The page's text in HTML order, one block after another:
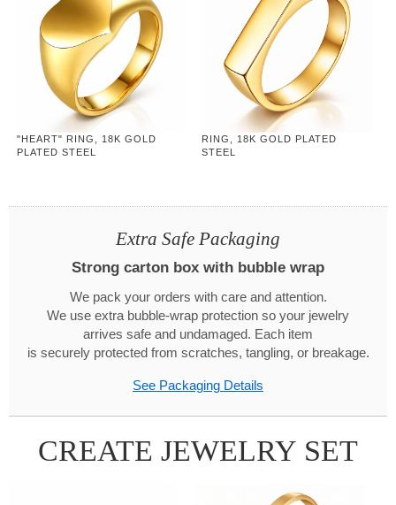
"HEART" RING, 18K GOLD
PLATED STEEL
RING, 18K GOLD PLATED
STEEL
Extra Safe Packaging
Strong carton box with bubble wrap
We pack your orders with care and attention.
We use extra bubble-wrap protection so your jewelry
arrives safe and undamaged. Each item
is securely protected from scratches, tangling, or breakage.
See Packaging Details
CREATE JEWELRY SET